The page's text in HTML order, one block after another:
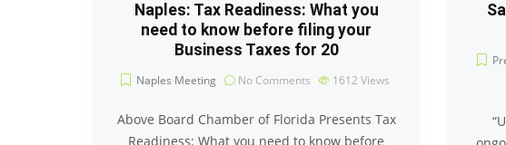
Naples: Tax Readiness: What you
need to know before filing your
Business Taxes for 20
Naples Meeting No Comments 1612 Views
Above Board Chamber of Florida Presents Tax
Readiness: What you need to know before